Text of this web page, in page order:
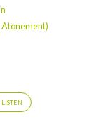
Atonement)
LISTEN